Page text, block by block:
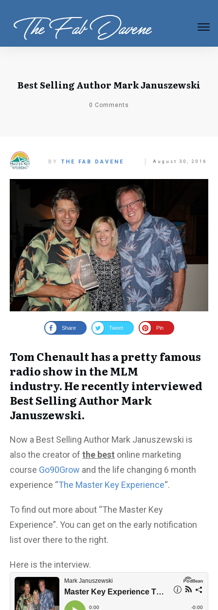
Best Selling Author Mark Januszewski
0 Comments
BY THE FAB DAVENE August 30, 2016
Share Tweet Pin
Tom Chenault has a pretty famous
radio show in the MLM
industry. He recently interviewed
Best Selling Author Mark
Januszewski.
Now a Best Selling Author Mark Januszewski is
also the creator of the best online marketing
course Go90Grow and the life changing 6 month
experience “The Master Key Experience“.
To find out more about “The Master Key
Experience”. You can get on the early notification
list over there to the right.
Here is the interview.